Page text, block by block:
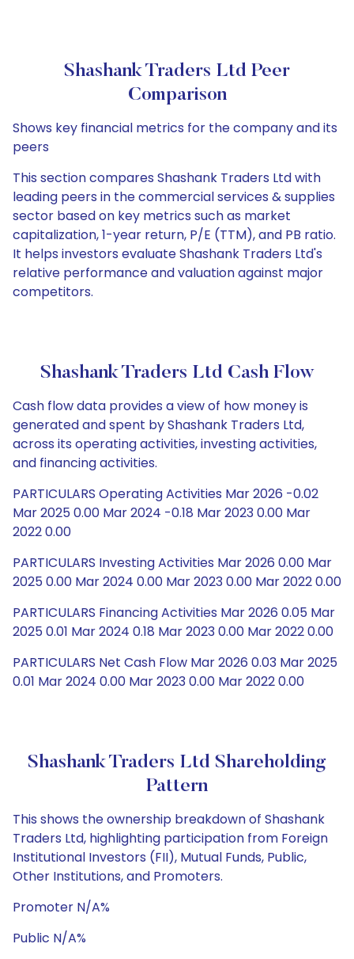
Shashank Traders Ltd Peer
Comparison
Shows key financial metrics for the company and its
peers
This section compares Shashank Traders Ltd with
leading peers in the commercial services & supplies
sector based on key metrics such as market
capitalization, 1-year return, P/E (TTM), and PB ratio.
It helps investors evaluate Shashank Traders Ltd's
relative performance and valuation against major
competitors.
Shashank Traders Ltd Cash Flow
Cash flow data provides a view of how money is
generated and spent by Shashank Traders Ltd,
across its operating activities, investing activities,
and financing activities.
PARTICULARS Operating Activities Mar 2026 -0.02
Mar 2025 0.00 Mar 2024 -0.18 Mar 2023 0.00 Mar
2022 0.00
PARTICULARS Investing Activities Mar 2026 0.00 Mar
2025 0.00 Mar 2024 0.00 Mar 2023 0.00 Mar 2022 0.00
PARTICULARS Financing Activities Mar 2026 0.05 Mar
2025 0.01 Mar 2024 0.18 Mar 2023 0.00 Mar 2022 0.00
PARTICULARS Net Cash Flow Mar 2026 0.03 Mar 2025
0.01 Mar 2024 0.00 Mar 2023 0.00 Mar 2022 0.00
Shashank Traders Ltd Shareholding
Pattern
This shows the ownership breakdown of Shashank
Traders Ltd, highlighting participation from Foreign
Institutional Investors (FII), Mutual Funds, Public,
Other Institutions, and Promoters.
Promoter N/A%
Public N/A%